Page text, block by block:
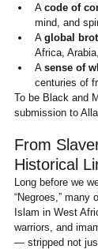
A code of
mind, and
A global
Africa,
A sense of
centuries of
To be Black and
submission to
From
Historical
Long before we
“Negroes,” many
Islam in West
warriors, and
— stripped not